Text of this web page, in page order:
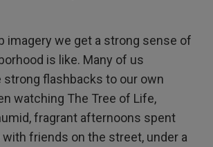
imagery we get a strong sense of
is like. Many of us
strong flashbacks to our own
watching The Tree of Life,
fragrant afternoons spent
friends on the street, under a